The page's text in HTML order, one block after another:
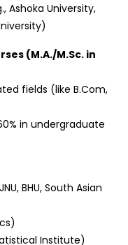
University,
(M.A./M.Sc. in
fields (like B.Com,
in undergraduate
BHU, South Asian
Institute)